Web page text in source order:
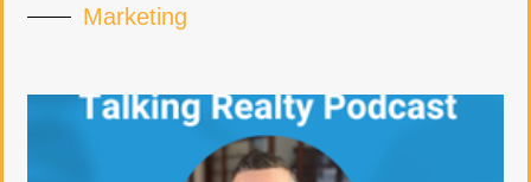
Marketing